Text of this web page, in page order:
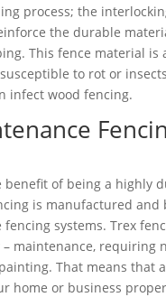
process; the
the durable
This fence material is
to rot or
infect wood fencing.
benefit of being a highly
is manufactured and
systems. Trex
maintenance, requiring
That means that
home or business